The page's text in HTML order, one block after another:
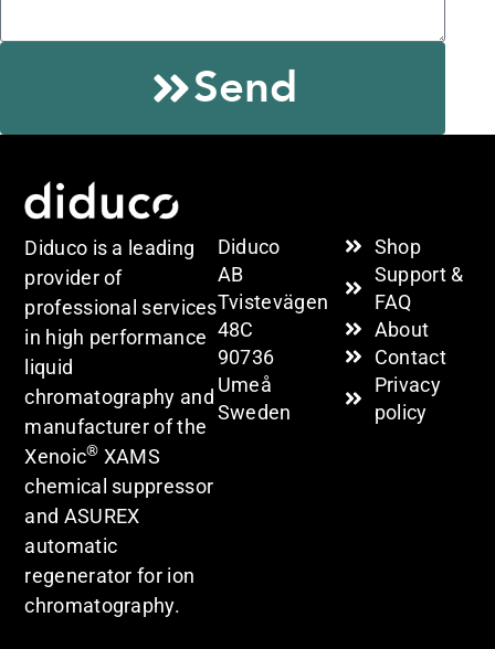
Send
Diduco is a leading
provider of
professional services
in high performance
liquid
chromatography and
manufacturer of the
Xenoic® XAMS
chemical suppressor
and ASUREX
automatic
regenerator for ion
chromatography.
Diduco
AB
Tvistevägen
48C
90736
Umeå
Sweden
Shop
Support &
FAQ
About
Contact
Privacy
policy